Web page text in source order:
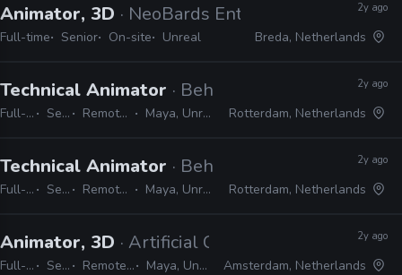
Animator, 3D · NeoBards Entertainment
Full-time Senior On-site Unreal
2y ago
Breda, Netherlands
Technical Animator · Behaviour Interactive
Full-time Senior Remote Friendly Maya, Unreal, Python
2y ago
Rotterdam, Netherlands
Technical Animator · Behaviour Interactive
Full-time Senior Remote Friendly Maya, Unreal, Python
2y ago
Rotterdam, Netherlands
Animator, 3D · Artificial Core
Full-time Senior Remote Friendly Maya, Unity, Unreal
2y ago
Amsterdam, Netherlands